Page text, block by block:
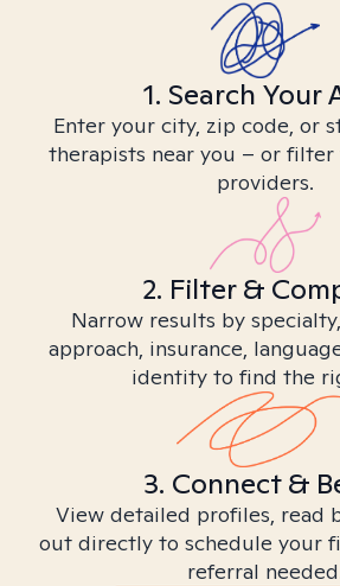
1. Search Your
Enter your city, zip code, or
therapists near you – or
providers.
2. Filter &
Narrow results by
approach, insurance,
identity to find the
3. Connect &
View detailed profiles, read
out directly to schedule your
referral